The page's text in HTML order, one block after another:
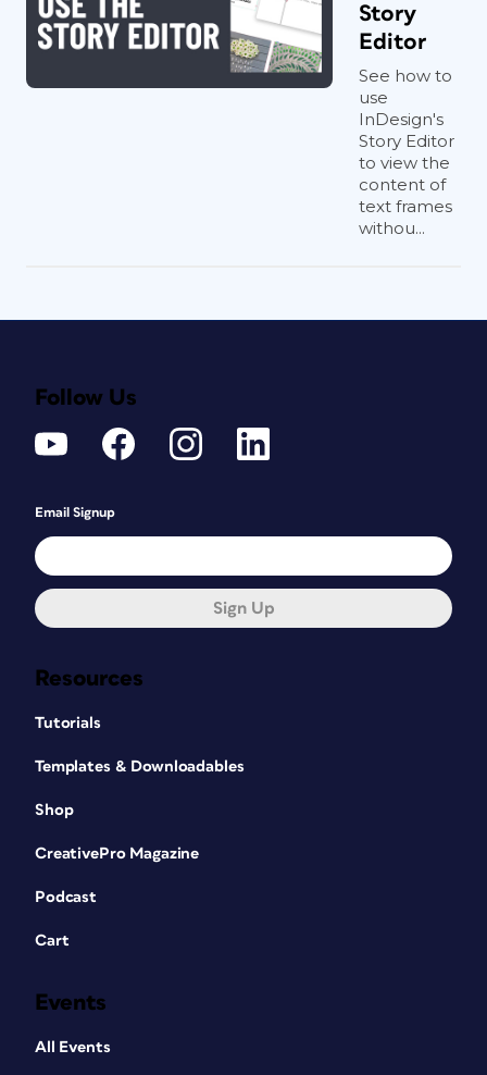
Story
Editor
See how to
use
InDesign's
Story Editor
to view the
content of
text frames
withou...
Resources
Tutorials
Templates & Downloadables
Shop
CreativePro Magazine
Podcast
Cart
Events
All Events
Follow Us
Email Signup
Sign Up